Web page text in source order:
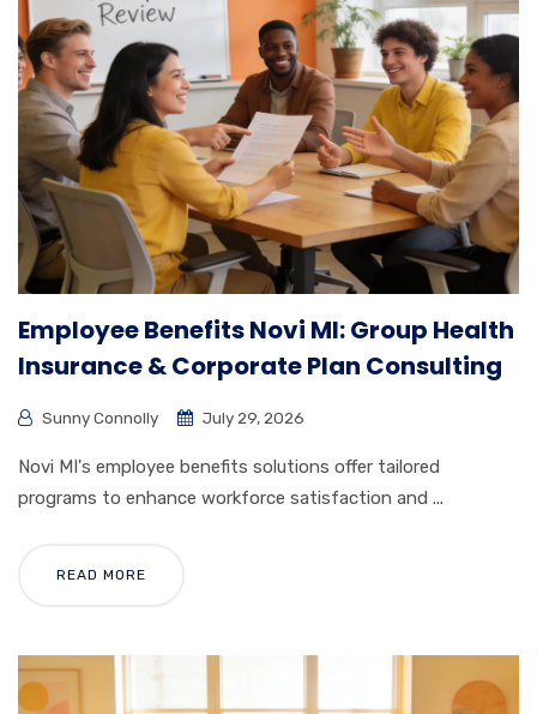
Employee Benefits Novi MI: Group Health
Insurance & Corporate Plan Consulting
Sunny Connolly July 29, 2026
Novi MI's employee benefits solutions offer tailored
programs to enhance workforce satisfaction and ...
READ MORE